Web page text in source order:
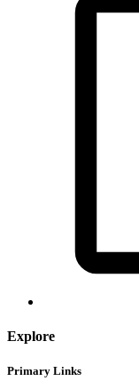
Explore
Primary Links